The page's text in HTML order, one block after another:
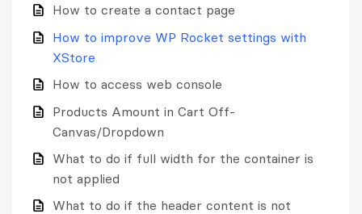
How to create a contact page
How to improve WP Rocket settings with
XStore
How to access web console
Products Amount in Cart Off-
Canvas/Dropdown
What to do if full width for the container is
not applied
What to do if the header content is not